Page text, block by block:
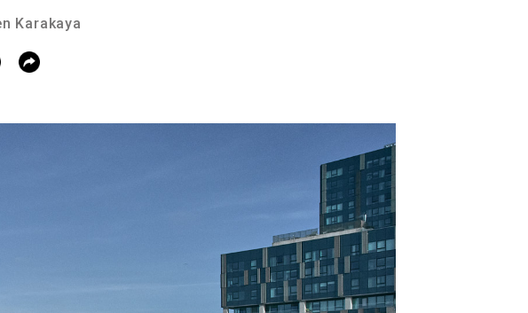
Karakaya